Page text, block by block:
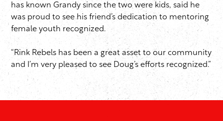
has known Grandy since the two were kids, said he
was proud to see his friend’s dedication to mentoring
female youth recognized.
“Rink Rebels has been a great asset to our community
and I’m very pleased to see Doug’s efforts recognized.”